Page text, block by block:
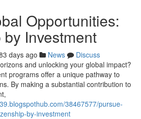
Opportunities:
Investment
days ago News
Discuss
and unlocking your global impact?
programs offer a unique pathway to
By making a substantial contribution to
38467577/pursue-
by-investment